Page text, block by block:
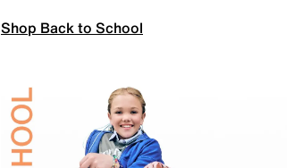
Shop Back to School